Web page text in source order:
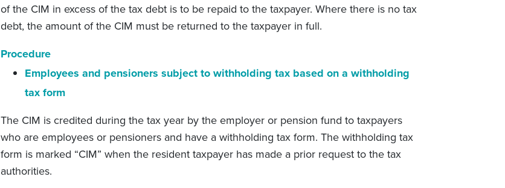
of the CIM in excess of the tax debt is to be repaid to the taxpayer. Where there is no tax
debt, the amount of the CIM must be returned to the taxpayer in full.
Procedure
Employees and pensioners subject to withholding tax based on a withholding
tax form
The CIM is credited during the tax year by the employer or pension fund to taxpayers
who are employees or pensioners and have a withholding tax form. The withholding tax
form is marked “CIM” when the resident taxpayer has made a prior request to the tax
authorities.